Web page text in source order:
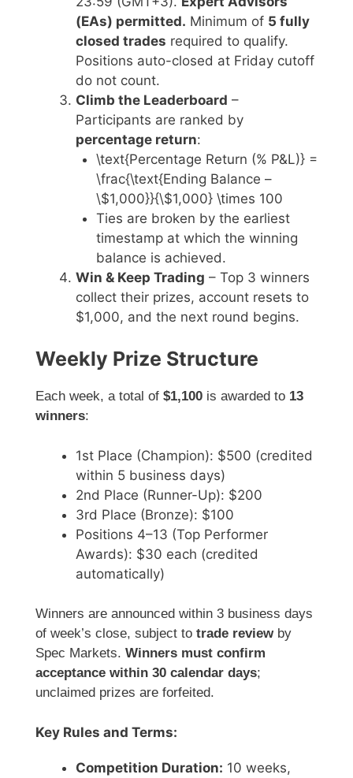
(EAs) permitted. Minimum of 5 fully
closed trades required to qualify.
Positions auto-closed at Friday cutoff
do not count.
Climb the Leaderboard –
Participants are ranked by
percentage return:
\text{Percentage Return (% P&L)} =
\frac{\text{Ending Balance –
\$1,000}}{\$1,000} \times 100
Ties are broken by the earliest
timestamp at which the winning
balance is achieved.
Win & Keep Trading – Top 3 winners
collect their prizes, account resets to
$1,000, and the next round begins.
Weekly Prize Structure
Each week, a total of $1,100 is awarded to 13
winners:
1st Place (Champion): $500 (credited
within 5 business days)
2nd Place (Runner-Up): $200
3rd Place (Bronze): $100
Positions 4–13 (Top Performer
Awards): $30 each (credited
automatically)
Winners are announced within 3 business days
of week’s close, subject to trade review by
Spec Markets. Winners must confirm
acceptance within 30 calendar days;
unclaimed prizes are forfeited.
Key Rules and Terms:
Competition Duration: 10 weeks,